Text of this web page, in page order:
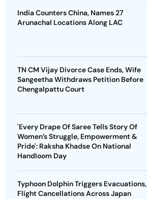
India Counters China, Names 27
Arunachal Locations Along LAC
TN CM Vijay Divorce Case Ends, Wife
Sangeetha Withdraws Petition Before
Chengalpattu Court
'Every Drape Of Saree Tells Story Of
Women’s Struggle, Empowerment &
Pride': Raksha Khadse On National
Handloom Day
Typhoon Dolphin Triggers Evacuations,
Flight Cancellations Across Japan